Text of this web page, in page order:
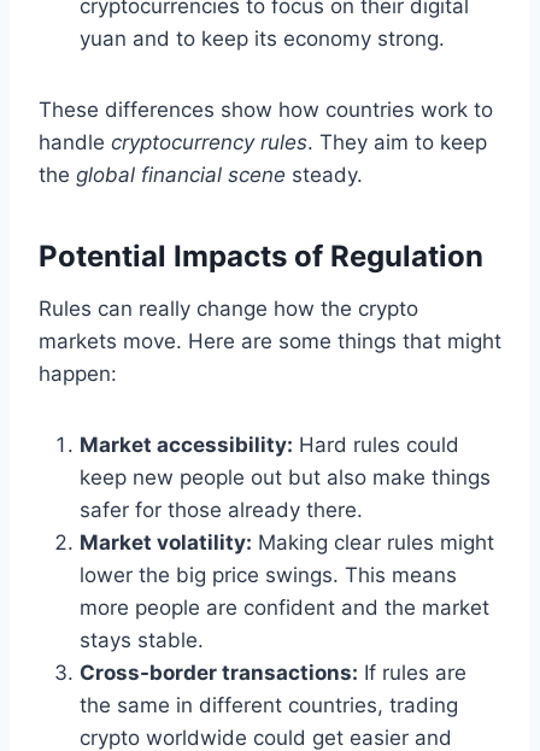
cryptocurrencies to focus on their digital
yuan and to keep its economy strong.
These differences show how countries work to
handle cryptocurrency rules. They aim to keep
the global financial scene steady.
Potential Impacts of Regulation
Rules can really change how the crypto
markets move. Here are some things that might
happen:
Market accessibility: Hard rules could
keep new people out but also make things
safer for those already there.
Market volatility: Making clear rules might
lower the big price swings. This means
more people are confident and the market
stays stable.
Cross-border transactions: If rules are
the same in different countries, trading
crypto worldwide could get easier and